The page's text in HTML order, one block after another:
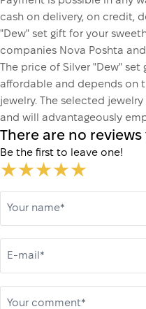
cash on delivery, on credit,
"Dew" set gift for your
companies Nova Poshta
The price of Silver "Dew"
affordable and depends on
jewelry. The selected
and will advantageously
There are no reviews
Be the first to leave one!
Your name*
E-mail*
Your comment*